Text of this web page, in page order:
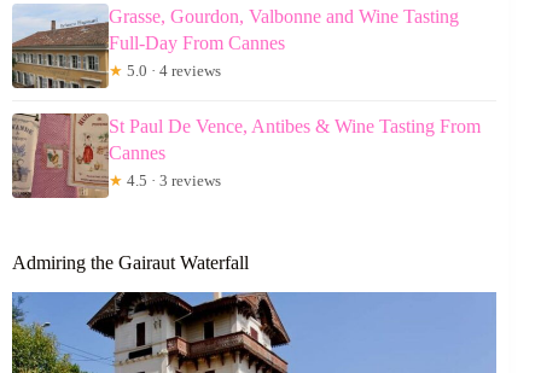
Grasse, Gourdon, Valbonne and Wine Tasting
Full-Day From Cannes
★ 5.0 · 4 reviews
St Paul De Vence, Antibes & Wine Tasting From
Cannes
★ 4.5 · 3 reviews
Admiring the Gairaut Waterfall